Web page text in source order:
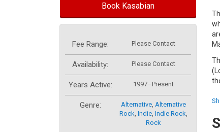
Book Kasabian
Fee Range: Please Contact
Availability: Please Contact
Years Active: 1997–Present
Genre: Alternative, Alternative
Rock, Indie, Indie Rock,
Rock